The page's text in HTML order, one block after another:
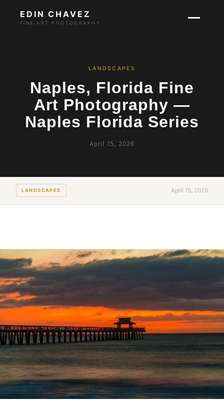
EDIN CHAVEZ
FINE ART PHOTOGRAPHY
LANDSCAPES
Naples, Florida Fine
Art Photography —
Naples Florida Series
April 15, 2026
LANDSCAPES April 15, 2026